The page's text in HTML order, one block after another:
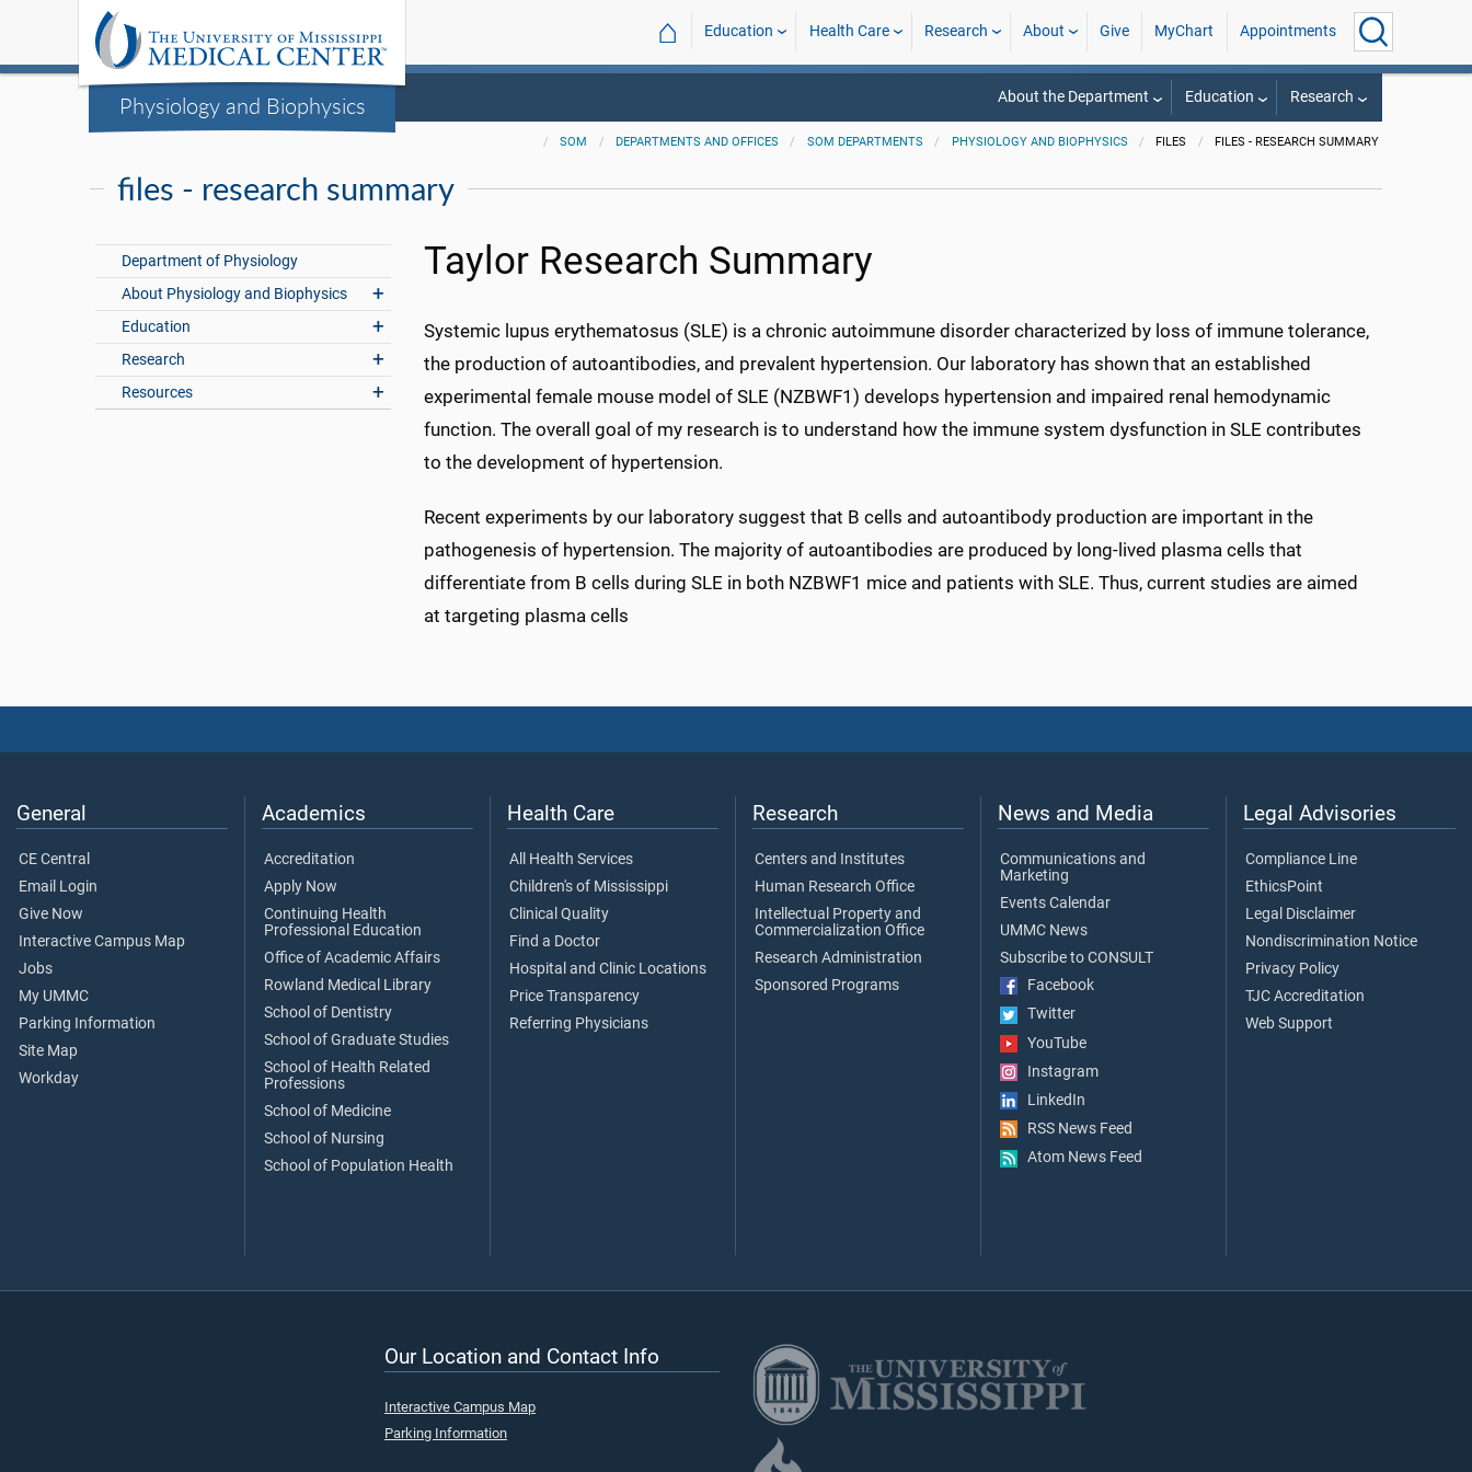
Physiology and Biophysics
⌂ Education Health Care Research About Give MyChart Appointments
About the Department Education Research
SOM DEPARTMENTS AND OFFICES SOM DEPARTMENTS PHYSIOLOGY AND BIOPHYSICS FILES FILES - RESEARCH SUMMARY
files - research summary
Department of Physiology
About Physiology and Biophysics
Education
Research
Resources
Taylor Research Summary
Systemic lupus erythematosus (SLE) is a chronic autoimmune disorder characterized by loss of immune tolerance,
the production of autoantibodies, and prevalent hypertension. Our laboratory has shown that an established
experimental female mouse model of SLE (NZBWF1) develops hypertension and impaired renal hemodynamic
function. The overall goal of my research is to understand how the immune system dysfunction in SLE contributes
to the development of hypertension.
Recent experiments by our laboratory suggest that B cells and autoantibody production are important in the
pathogenesis of hypertension. The majority of autoantibodies are produced by long-lived plasma cells that
differentiate from B cells during SLE in both NZBWF1 mice and patients with SLE. Thus, current studies are aimed
at targeting plasma cells
General
CE Central
Email Login
Give Now
Interactive Campus Map
Jobs
My UMMC
Parking Information
Site Map
Workday
Academics
Accreditation
Apply Now
Continuing Health
Professional Education
Office of Academic Affairs
Rowland Medical Library
School of Dentistry
School of Graduate Studies
School of Health Related
Professions
School of Medicine
School of Nursing
School of Population Health
Health Care
All Health Services
Children's of Mississippi
Clinical Quality
Find a Doctor
Hospital and Clinic Locations
Price Transparency
Referring Physicians
Research
Centers and Institutes
Human Research Office
Intellectual Property and
Commercialization Office
Research Administration
Sponsored Programs
News and Media
Communications and
Marketing
Events Calendar
UMMC News
Subscribe to CONSULT
Facebook
Twitter
YouTube
Instagram
LinkedIn
RSS News Feed
Atom News Feed
Legal Advisories
Compliance Line
EthicsPoint
Legal Disclaimer
Nondiscrimination Notice
Privacy Policy
TJC Accreditation
Web Support
Our Location and Contact Info
Interactive Campus Map
Parking Information